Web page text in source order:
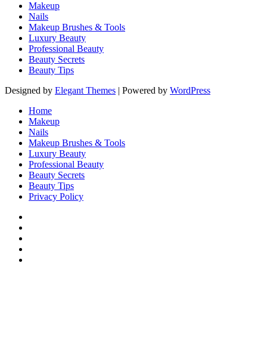
Makeup
Nails
Makeup Brushes & Tools
Luxury Beauty
Professional Beauty
Beauty Secrets
Beauty Tips
Designed by Elegant Themes | Powered by WordPress
Home
Makeup
Nails
Makeup Brushes & Tools
Luxury Beauty
Professional Beauty
Beauty Secrets
Beauty Tips
Privacy Policy